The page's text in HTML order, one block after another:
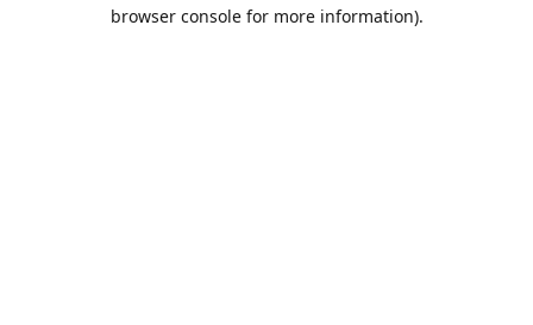
browser console for more information).